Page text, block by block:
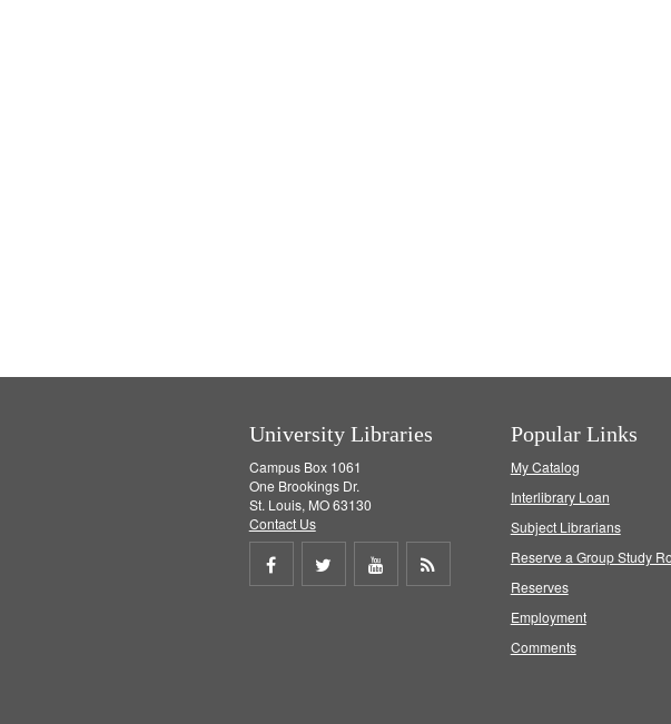
University Libraries
Campus Box 1061
One Brookings Dr.
St. Louis, MO 63130
Contact Us
Share
Share
Share
Popular Links
My Catalog
Interlibrary Loan
Subject Librarians
Reserve a Group Study
Reserves
Employment
Comments